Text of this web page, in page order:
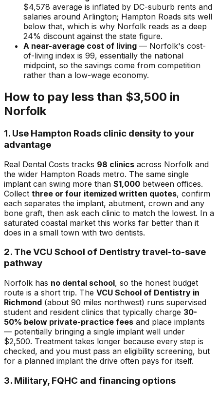
$4,578 average is inflated by DC-suburb rents and
salaries around Arlington; Hampton Roads sits well
below that, which is why Norfolk reads as a deep
24% discount against the state figure.
A near-average cost of living — Norfolk's cost-
of-living index is 99, essentially the national
midpoint, so the savings come from competition
rather than a low-wage economy.
How to pay less than $3,500 in
Norfolk
1. Use Hampton Roads clinic density to your
advantage
Real Dental Costs tracks 98 clinics across Norfolk and
the wider Hampton Roads metro. The same single
implant can swing more than $1,000 between offices.
Collect three or four itemized written quotes, confirm
each separates the implant, abutment, crown and any
bone graft, then ask each clinic to match the lowest. In a
saturated coastal market this works far better than it
does in a small town with two dentists.
2. The VCU School of Dentistry travel-to-save
pathway
Norfolk has no dental school, so the honest budget
route is a short trip. The VCU School of Dentistry in
Richmond (about 90 miles northwest) runs supervised
student and resident clinics that typically charge 30-
50% below private-practice fees and place implants
— potentially bringing a single implant well under
$2,500. Treatment takes longer because every step is
checked, and you must pass an eligibility screening, but
for a planned implant the drive often pays for itself.
3. Military, FQHC and financing options